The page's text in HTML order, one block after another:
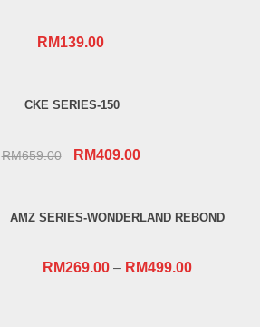
RM139.00
CKE SERIES-150
RM659.00
Original
RM659.00.
RM409.00Current
RM409.00.
AMZ SERIES-WONDERLAND REBOND
RM269.00– RM499.00